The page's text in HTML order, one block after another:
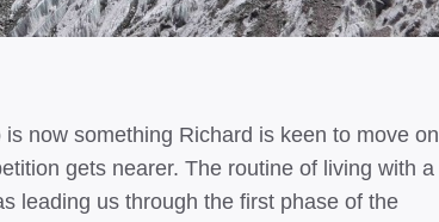
now something Richard is keen to move on
gets nearer. The routine of living with a
leading us through the first phase of the